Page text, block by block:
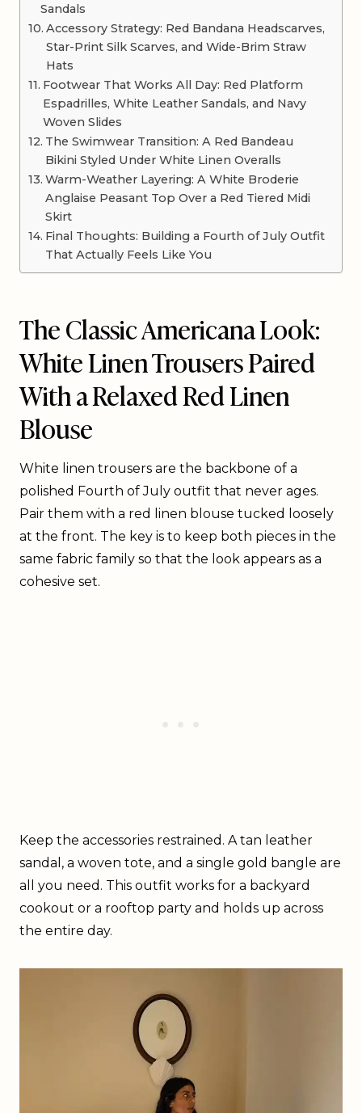
Sandals
Accessory Strategy: Red Bandana Headscarves,
Star-Print Silk Scarves, and Wide-Brim Straw
Hats
Footwear That Works All Day: Red Platform
Espadrilles, White Leather Sandals, and Navy
Woven Slides
The Swimwear Transition: A Red Bandeau
Bikini Styled Under White Linen Overalls
Warm-Weather Layering: A White Broderie
Anglaise Peasant Top Over a Red Tiered Midi
Skirt
Final Thoughts: Building a Fourth of July Outfit
That Actually Feels Like You
The Classic Americana Look:
White Linen Trousers Paired
With a Relaxed Red Linen
Blouse
White linen trousers are the backbone of a
polished Fourth of July outfit that never ages.
Pair them with a red linen blouse tucked loosely
at the front. The key is to keep both pieces in the
same fabric family so that the look appears as a
cohesive set.
Keep the accessories restrained. A tan leather
sandal, a woven tote, and a single gold bangle are
all you need. This outfit works for a backyard
cookout or a rooftop party and holds up across
the entire day.